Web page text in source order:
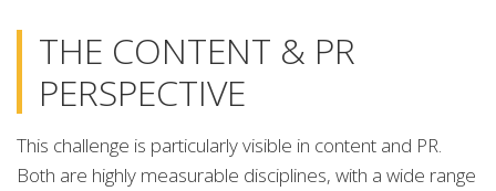
THE CONTENT & PR
PERSPECTIVE
This challenge is particularly visible in content and PR.
Both are highly measurable disciplines, with a wide range